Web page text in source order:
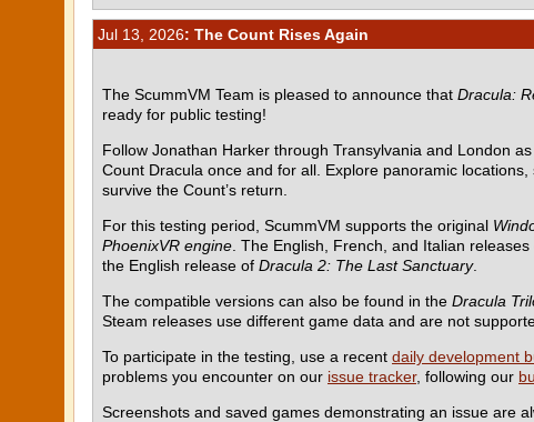
Jul 13, 2026: The Count Rises Again
The ScummVM Team is pleased to announce that Dracula:
ready for public testing!
Follow Jonathan Harker through Transylvania and London
Count Dracula once and for all. Explore panoramic
survive the Count’s return.
For this testing period, ScummVM supports the original
PhoenixVR engine . The English, French, and Italian releases
the English release of Dracula 2: The Last Sanctuary.
The compatible versions can also be found in the Dracula
Steam releases use different game data and are not
To participate in the testing, use a recent daily development
problems you encounter on our issue tracker, following our
Screenshots and saved games demonstrating an issue are